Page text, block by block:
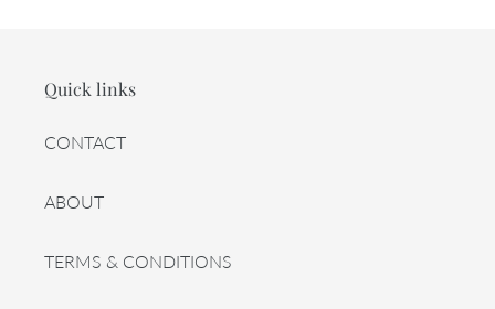
Quick links
CONTACT
ABOUT
TERMS & CONDITIONS